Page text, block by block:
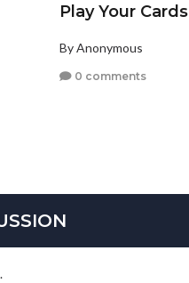
Play Your Cards
By Anonymous
0 comments